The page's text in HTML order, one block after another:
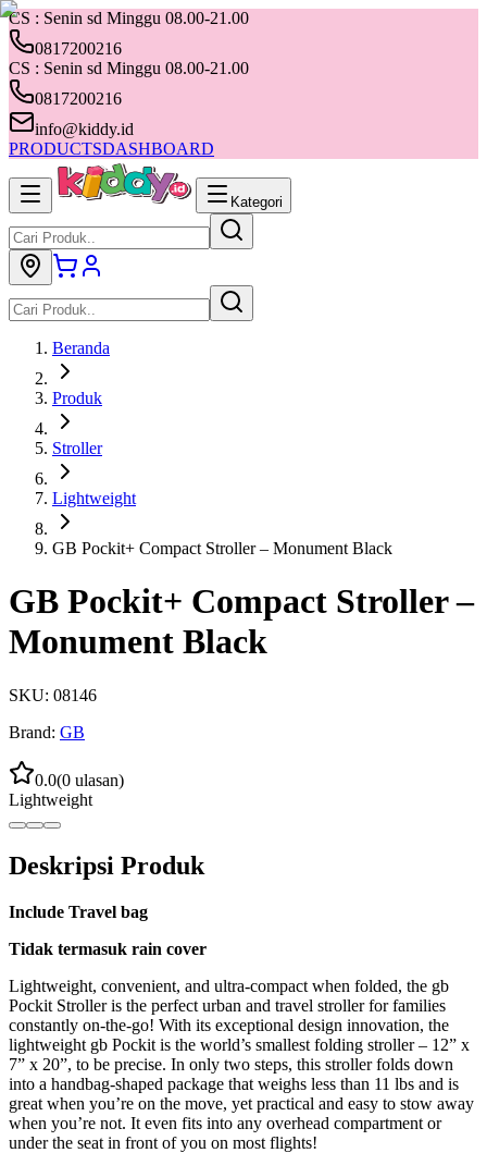
CS : Senin sd Minggu 08.00-21.00
0817200216
CS : Senin sd Minggu 08.00-21.00
0817200216
info@kiddy.id
PRODUCTSDASHBOARD
Kategori
Beranda
Produk
Stroller
Lightweight
GB Pockit+ Compact Stroller – Monument Black
GB Pockit+ Compact Stroller –
Monument Black
SKU: 08146
Brand: GB
0.0(0 ulasan)
Lightweight
Deskripsi Produk
Include Travel bag
Tidak termasuk rain cover
Lightweight, convenient, and ultra-compact when folded, the gb
Pockit Stroller is the perfect urban and travel stroller for families
constantly on-the-go! With its exceptional design innovation, the
lightweight gb Pockit is the world’s smallest folding stroller – 12” x
7” x 20”, to be precise. In only two steps, this stroller folds down
into a handbag-shaped package that weighs less than 11 lbs and is
great when you’re on the move, yet practical and easy to stow away
when you’re not. It even fits into any overhead compartment or
under the seat in front of you on most flights!